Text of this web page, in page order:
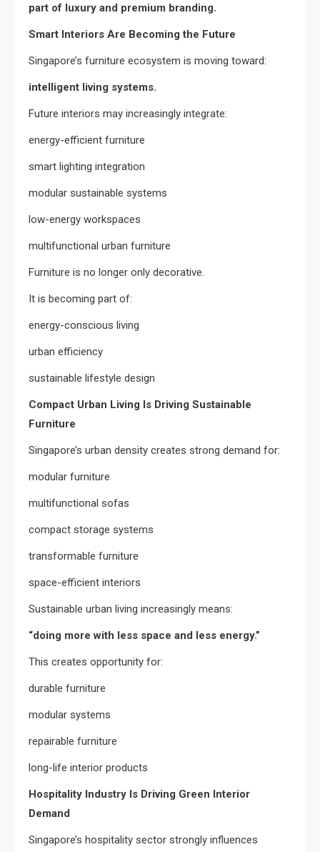
part of luxury and premium branding.
Smart Interiors Are Becoming the Future
Singapore’s furniture ecosystem is moving toward:
intelligent living systems.
Future interiors may increasingly integrate:
energy-efficient furniture
smart lighting integration
modular sustainable systems
low-energy workspaces
multifunctional urban furniture
Furniture is no longer only decorative.
It is becoming part of:
energy-conscious living
urban efficiency
sustainable lifestyle design
Compact Urban Living Is Driving Sustainable
Furniture
Singapore’s urban density creates strong demand for:
modular furniture
multifunctional sofas
compact storage systems
transformable furniture
space-efficient interiors
Sustainable urban living increasingly means:
“doing more with less space and less energy.”
This creates opportunity for:
durable furniture
modular systems
repairable furniture
long-life interior products
Hospitality Industry Is Driving Green Interior
Demand
Singapore’s hospitality sector strongly influences